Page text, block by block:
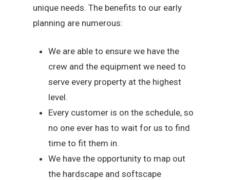
unique needs. The benefits to our early
planning are numerous:
We are able to ensure we have the
crew and the equipment we need to
serve every property at the highest
level.
Every customer is on the schedule, so
no one ever has to wait for us to find
time to fit them in.
We have the opportunity to map out
the hardscape and softscape